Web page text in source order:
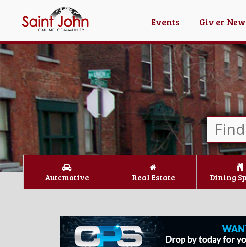
Events Giv'er
Automotive Real Estate Dining